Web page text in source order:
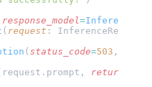
response_model=
( request :
( status_code=503 ,